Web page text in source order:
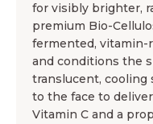
for visibly brighter,
premium Bio-
fermented, vitamin-
and conditions the
translucent, cooling
to the face to
Vitamin C and a